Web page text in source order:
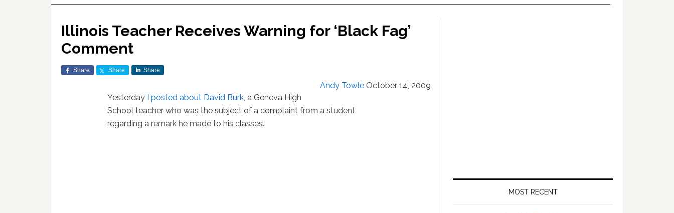
Illinois Teacher Receives Warning for ‘Black Fag’
Comment
Share Share Share
Andy Towle October 14, 2009
Yesterday I posted about David Burk, a Geneva High
School teacher who was the subject of a complaint from a student
regarding a remark he made to his classes.
MOST RECENT